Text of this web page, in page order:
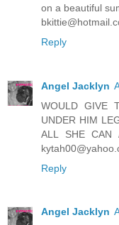
on a beautiful
Reply
Angel Jacklyn
WOULD GIVE
UNDER HIM
ALL SHE CAN
Reply
Angel Jacklyn